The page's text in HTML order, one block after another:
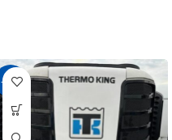
-16%